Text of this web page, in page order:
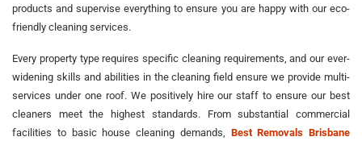
products and supervise everything to ensure you are happy with our eco-
friendly cleaning services.
Every property type requires specific cleaning requirements, and our ever-
widening skills and abilities in the cleaning field ensure we provide multi-
services under one roof. We positively hire our staff to ensure our best
cleaners meet the highest standards. From substantial commercial
facilities to basic house cleaning demands, Best Removals Brisbane